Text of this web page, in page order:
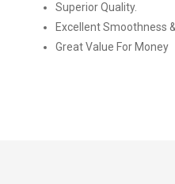
Superior Quality.
Excellent Smoothness
Great Value For Money